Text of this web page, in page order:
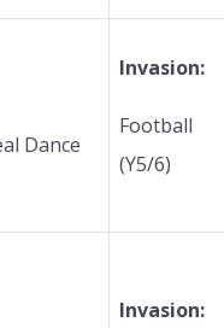
Dance
Invasion:
Football
(Y5/6)
Invasion: